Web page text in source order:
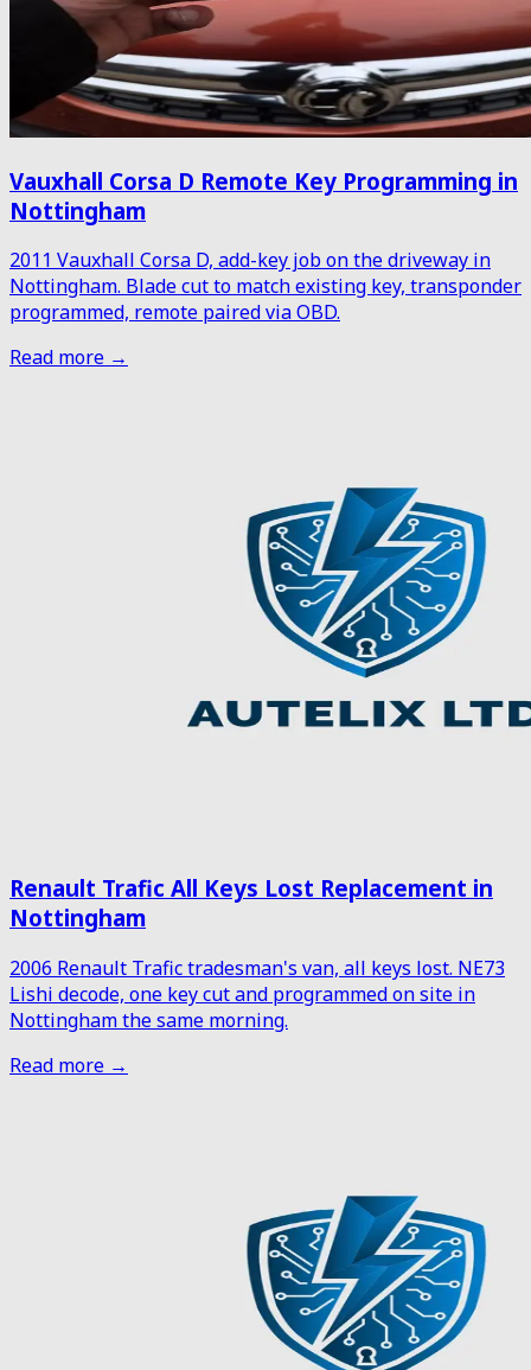
Vauxhall Corsa D Remote Key Programming in
Nottingham
2011 Vauxhall Corsa D, add-key job on the driveway in
Nottingham. Blade cut to match existing key, transponder
programmed, remote paired via OBD.
Read more →
Renault Trafic All Keys Lost Replacement in
Nottingham
2006 Renault Trafic tradesman's van, all keys lost. NE73
Lishi decode, one key cut and programmed on site in
Nottingham the same morning.
Read more →